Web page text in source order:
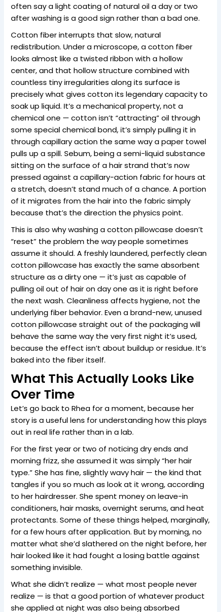
often say a light coating of natural oil a day or two
after washing is a good sign rather than a bad one.
Cotton fiber interrupts that slow, natural
redistribution. Under a microscope, a cotton fiber
looks almost like a twisted ribbon with a hollow
center, and that hollow structure combined with
countless tiny irregularities along its surface is
precisely what gives cotton its legendary capacity to
soak up liquid. It’s a mechanical property, not a
chemical one — cotton isn’t “attracting” oil through
some special chemical bond, it’s simply pulling it in
through capillary action the same way a paper towel
pulls up a spill. Sebum, being a semi-liquid substance
sitting on the surface of a hair strand that’s now
pressed against a capillary-action fabric for hours at
a stretch, doesn’t stand much of a chance. A portion
of it migrates from the hair into the fabric simply
because that’s the direction the physics point.
This is also why washing a cotton pillowcase doesn’t
“reset” the problem the way people sometimes
assume it should. A freshly laundered, perfectly clean
cotton pillowcase has exactly the same absorbent
structure as a dirty one — it’s just as capable of
pulling oil out of hair on day one as it is right before
the next wash. Cleanliness affects hygiene, not the
underlying fiber behavior. Even a brand-new, unused
cotton pillowcase straight out of the packaging will
behave the same way the very first night it’s used,
because the effect isn’t about buildup or residue. It’s
baked into the fiber itself.
What This Actually Looks Like
Over Time
Let’s go back to Rhea for a moment, because her
story is a useful lens for understanding how this plays
out in real life rather than in a lab.
For the first year or two of noticing dry ends and
morning frizz, she assumed it was simply “her hair
type.” She has fine, slightly wavy hair — the kind that
tangles if you so much as look at it wrong, according
to her hairdresser. She spent money on leave-in
conditioners, hair masks, overnight serums, and heat
protectants. Some of these things helped, marginally,
for a few hours after application. But by morning, no
matter what she’d slathered on the night before, her
hair looked like it had fought a losing battle against
something invisible.
What she didn’t realize — what most people never
realize — is that a good portion of whatever product
she applied at night was also being absorbed